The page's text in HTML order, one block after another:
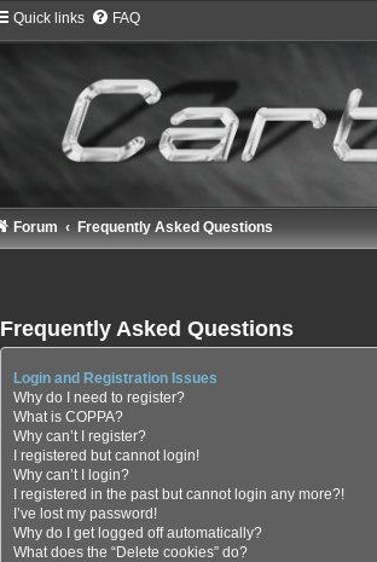
Quick links FAQ
Forum Frequently Asked Questions
Frequently Asked Questions
Login and Registration Issues
Why do I need to register?
What is COPPA?
Why can’t I register?
I registered but cannot login!
Why can’t I login?
I registered in the past but cannot login any more?!
I’ve lost my password!
Why do I get logged off automatically?
What does the “Delete cookies” do?